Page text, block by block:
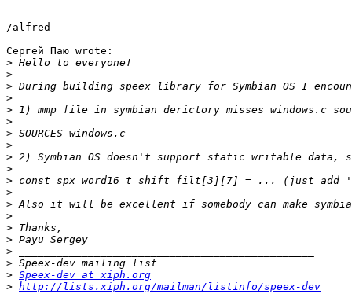
/alfred
Сергей Паю wrote:
>
>
>
>
>
>
>
>
>
>
>
>
>
>
>
>
>
>
> Speex-dev at xiph.org
> http://lists.xiph.org/mailman/listinfo/speex-dev